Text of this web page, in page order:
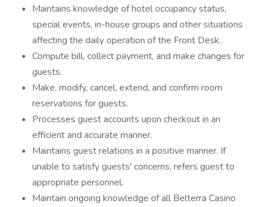
Maintains knowledge of hotel occupancy status,
special events, in-house groups and other situations
affecting the daily operation of the Front Desk.
Compute bill, collect payment, and make changes for
guests.
Make, modify, cancel, extend, and confirm room
reservations for guests.
Processes guest accounts upon checkout in an
efficient and accurate manner.
Maintains guest relations in a positive manner. If
unable to satisfy guests' concerns, refers guest to
appropriate personnel.
Maintain ongoing knowledge of all Belterra Casino